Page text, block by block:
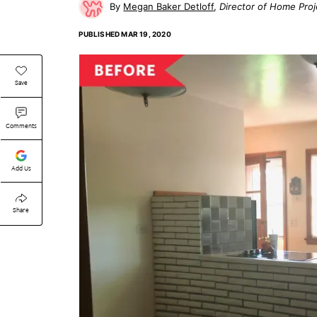
Megan Baker Detloff Director of Home
PUBLISHEDMAR 19, 2020
Save
Comments
Add Us
Share